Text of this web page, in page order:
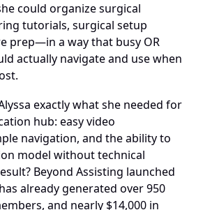
could organize surgical
tutorials, surgical setup
prep—in a way that busy OR
actually navigate and use when
exactly what she needed for
hub: easy video
navigation, and the ability to
model without technical
Beyond Assisting launched
already generated over 950
and nearly $14,000 in